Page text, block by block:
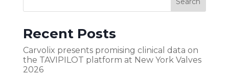
Recent Posts
Carvolix presents promising clinical data on
the TAVIPILOT platform at New York Valves
2026